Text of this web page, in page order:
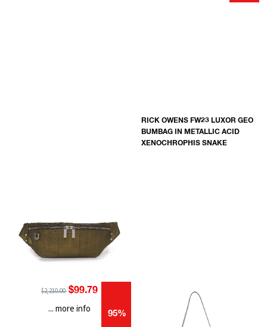
RICK OWENS FW23 LUXOR GEO
BUMBAG IN METALLIC ACID
XENOCHROPHIS SNAKE
$2,210.00 $99.79
95%
... more info